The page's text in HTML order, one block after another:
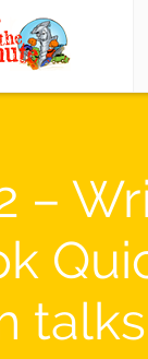
–
talks